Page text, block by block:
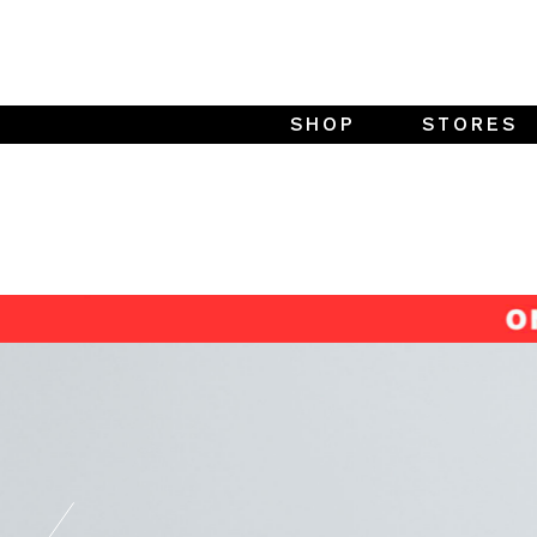
SHOP STORES